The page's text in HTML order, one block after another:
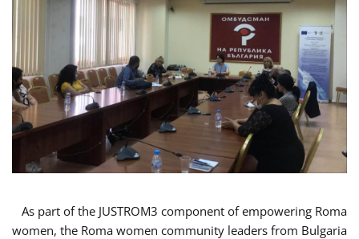
As part of the JUSTROM3 component of empowering Roma
women, the Roma women community leaders from Bulgaria